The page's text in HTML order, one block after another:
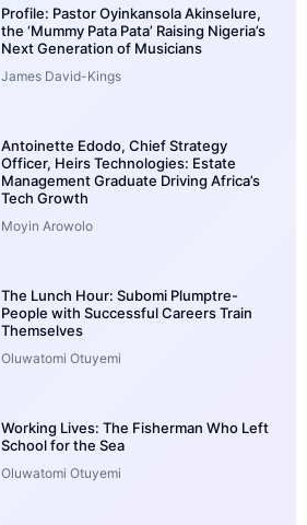
Profile: Pastor Oyinkansola Akinselure,
the ‘Mummy Pata Pata’ Raising Nigeria’s
Next Generation of Musicians
James David-Kings
Antoinette Edodo, Chief Strategy
Officer, Heirs Technologies: Estate
Management Graduate Driving Africa’s
Tech Growth
Moyin Arowolo
The Lunch Hour: Subomi Plumptre-
People with Successful Careers Train
Themselves
Oluwatomi Otuyemi
Working Lives: The Fisherman Who Left
School for the Sea
Oluwatomi Otuyemi